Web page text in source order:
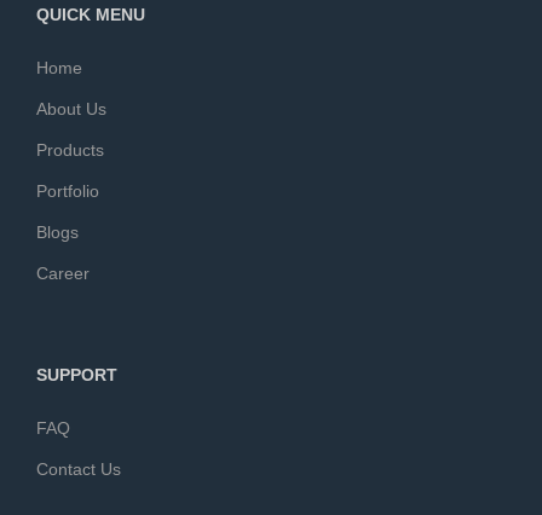
QUICK MENU
Home
About Us
Products
Portfolio
Blogs
Career
SUPPORT
FAQ
Contact Us